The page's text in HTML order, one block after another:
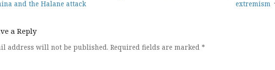
and the Halane attack
extremism
a Reply
address will not be published. Required fields are marked *